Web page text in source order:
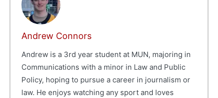
Andrew Connors
Andrew is a 3rd year student at MUN, majoring in
Communications with a minor in Law and Public
Policy, hoping to pursue a career in journalism or
law. He enjoys watching any sport and loves